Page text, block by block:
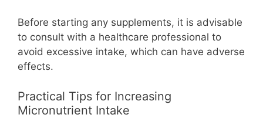
Before starting any supplements, it is advisable
to consult with a healthcare professional to
avoid excessive intake, which can have adverse
effects.
Practical Tips for Increasing
Micronutrient Intake